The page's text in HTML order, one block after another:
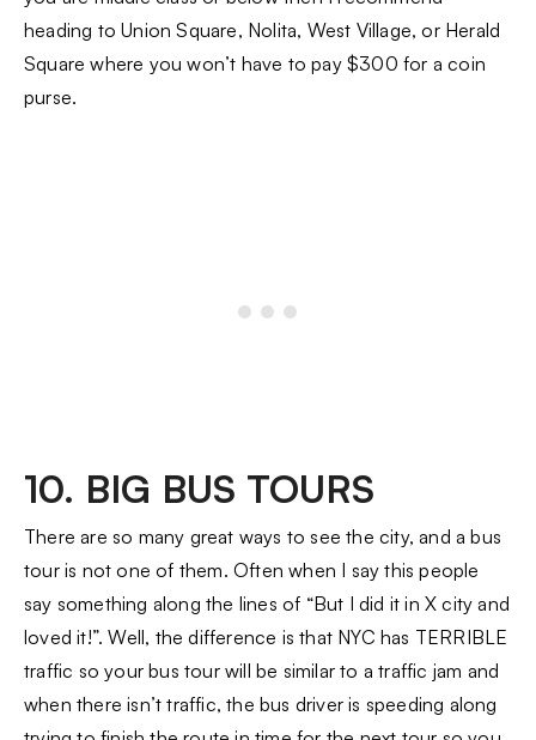
heading to Union Square, Nolita, West Village, or Herald
Square where you won’t have to pay $300 for a coin
purse.
10. BIG BUS TOURS
There are so many great ways to see the city, and a bus
tour is not one of them. Often when I say this people
say something along the lines of “But I did it in X city and
loved it!”. Well, the difference is that NYC has TERRIBLE
traffic so your bus tour will be similar to a traffic jam and
when there isn’t traffic, the bus driver is speeding along